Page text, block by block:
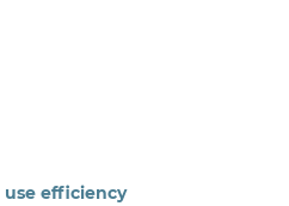
use efficiency